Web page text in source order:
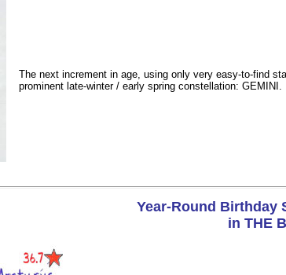
The next increment in age, using only very easy-to-find
prominent late-winter / early spring constellation: GEMINI.
Year-Round Birthday
in THE